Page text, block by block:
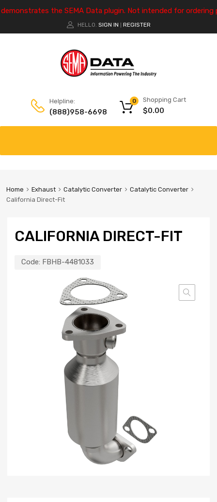
the SEMA Data plugin. Not intended for ordering
HELLO. SIGN IN REGISTER
Helpline:
(888)958-6698
Shopping Cart
$0.00
0
Home Exhaust Catalytic Converter
Catalytic Converter
California Direct-Fit
CALIFORNIA DIRECT-FIT
Code: FBHB-4481033